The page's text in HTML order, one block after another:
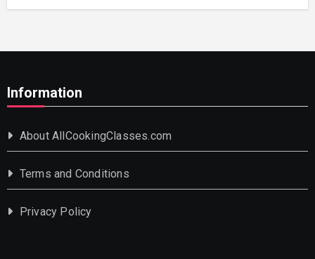
Information
About AllCookingClasses.com
Terms and Conditions
Privacy Policy